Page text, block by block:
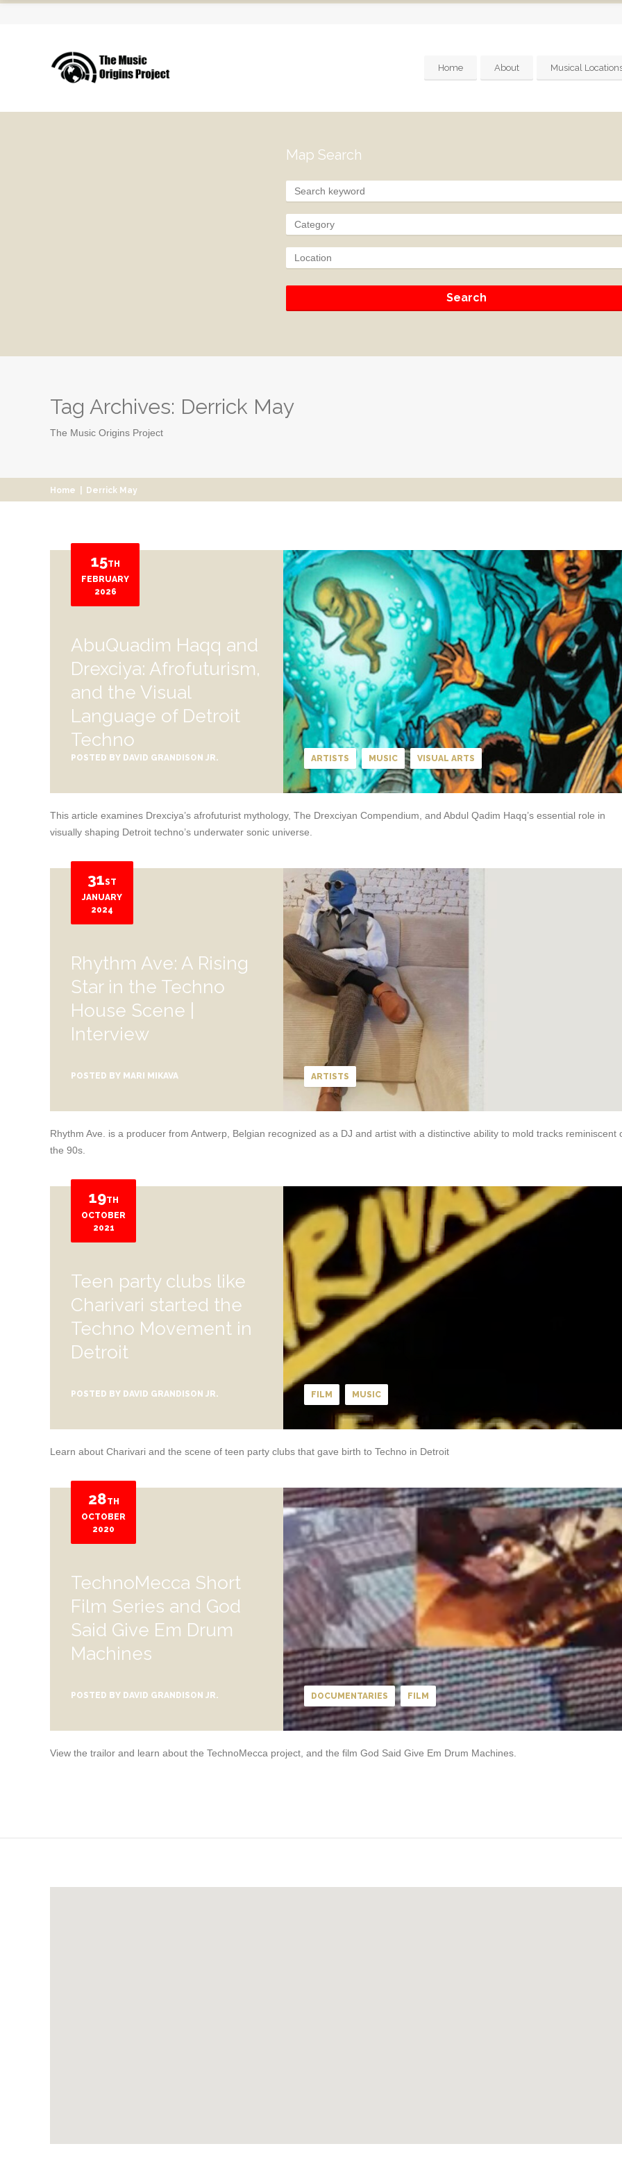
Home About Musical
Map Search
Category
Location
Search
Tag Archives: Derrick May
The Music Origins Project
Home Derrick May
15TH
FEBRUARY
2026
AbuQuadim Haqq and
Drexciya: Afrofuturism,
and the Visual
Language of Detroit
Techno
POSTED BY DAVID GRANDISON JR. ARTISTS MUSIC VISUAL ARTS
This article examines Drexciya’s afrofuturist mythology, The Drexciyan Compendium, and Abdul Qadim Haqq’s essential role in
visually shaping Detroit techno’s underwater sonic universe.
31ST
JANUARY
2024
Rhythm Ave: A Rising
Star in the Techno
House Scene |
Interview
POSTED BY MARI MIKAVA ARTISTS
Rhythm Ave. is a producer from Antwerp, Belgian recognized as a DJ and artist with a distinctive ability to mold tracks reminiscent
the 90s.
19TH
OCTOBER
2021
Teen party clubs like
Charivari started the
Techno Movement in
Detroit
POSTED BY DAVID GRANDISON JR. FILM MUSIC
Learn about Charivari and the scene of teen party clubs that gave birth to Techno in Detroit
28TH
OCTOBER
2020
TechnoMecca Short
Film Series and God
Said Give Em Drum
Machines
POSTED BY DAVID GRANDISON JR. DOCUMENTARIES FILM
View the trailor and learn about the TechnoMecca project, and the film God Said Give Em Drum Machines.